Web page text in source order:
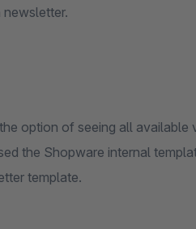
option of seeing all available
the Shopware internal
template.